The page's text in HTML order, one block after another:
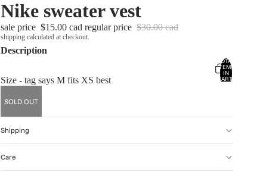
account
ORDERS
PROFILE
TOTAL
ITEMS
IN
CART:
Nike sweater vest
sale price $15.00 cad regular price $30.00 cad
shipping calculated at checkout.
Description
Size - tag says M fits XS best
SOLD OUT
Shipping
Care